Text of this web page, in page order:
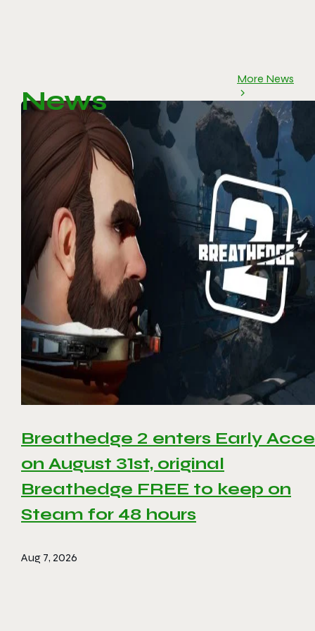
News
More News
Breathedge 2 enters Early
on August 31st, original
Breathedge FREE to keep on
Steam for 48 hours
Aug 7, 2026